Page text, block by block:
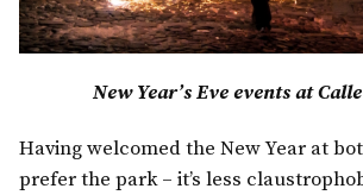
New Year’s Eve events at
Having welcomed the New Year at
prefer the park – it’s less